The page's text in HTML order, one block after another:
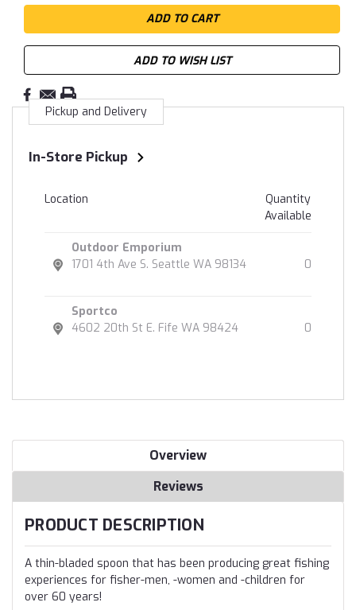
ADD TO WISH LIST
Pickup and Delivery
In-Store Pickup
Location
Quantity
Available
Outdoor Emporium
1701 4th Ave S. Seattle WA 98134
0
Sportco
4602 20th St E. Fife WA 98424
0
Overview
Reviews
PRODUCT DESCRIPTION
A thin-bladed spoon that has been producing great fishing
experiences for fisher-men, -women and -children for
over 60 years!